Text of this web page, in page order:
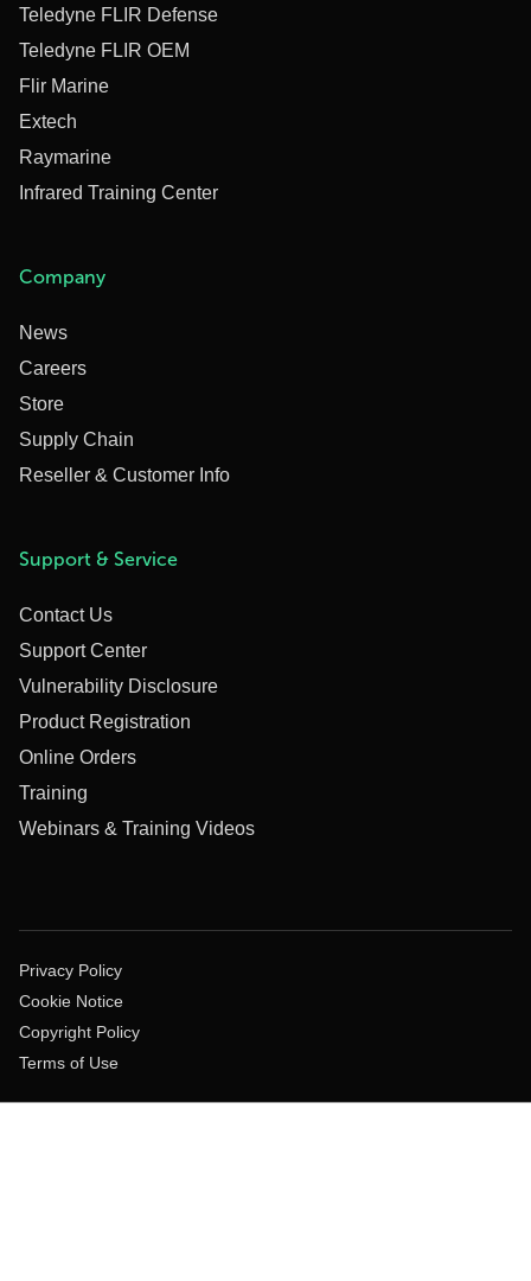
Teledyne FLIR Defense
Teledyne FLIR OEM
Flir Marine
Extech
Raymarine
Infrared Training Center
Company
News
Careers
Store
Supply Chain
Reseller & Customer Info
Support & Service
Contact Us
Support Center
Vulnerability Disclosure
Product Registration
Online Orders
Training
Webinars & Training Videos
Privacy Policy
Cookie Notice
Copyright Policy
Terms of Use